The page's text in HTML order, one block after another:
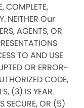
COMPLETE,
NEITHER Our
AGENTS, OR
TO AND USE
OR ERROR-
CODE,
(3) IS YEAR
SECURE, OR (5)